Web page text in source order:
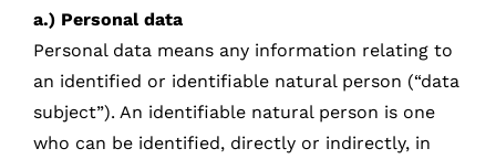
a.) Personal data
Personal data means any information relating to
an identified or identifiable natural person (“data
subject”). An identifiable natural person is one
who can be identified, directly or indirectly, in